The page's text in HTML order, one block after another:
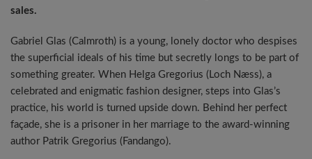
sales.
Gabriel Glas (Calmroth) is a young, lonely doctor who despises
the superficial ideals of his time but secretly longs to be part of
something greater. When Helga Gregorius (Loch Næss), a
celebrated and enigmatic fashion designer, steps into Glas’s
practice, his world is turned upside down. Behind her perfect
façade, she is a prisoner in her marriage to the award-winning
author Patrik Gregorius (Fandango).